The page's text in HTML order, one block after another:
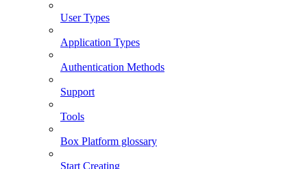
User Types
Application Types
Authentication Methods
Support
Tools
Box Platform glossary
Start Creating